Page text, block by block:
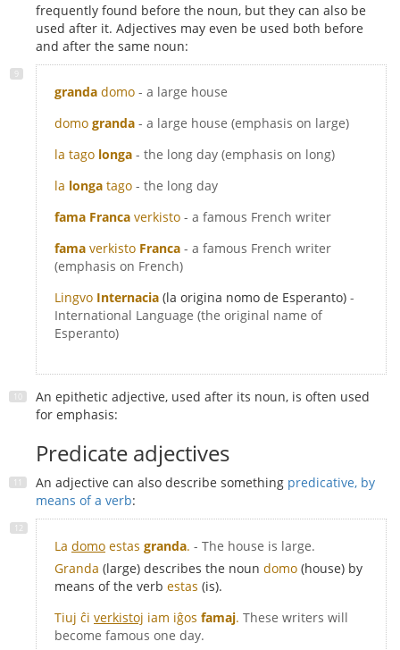
frequently found before the noun, but they can also be
used after it. Adjectives may even be used both before
and after the same noun:
granda domo - a large house
domo granda - a large house (emphasis on large)
la tago longa - the long day (emphasis on long)
la longa tago - the long day
fama Franca verkisto - a famous French writer
fama verkisto Franca - a famous French writer
(emphasis on French)
Lingvo Internacia (la origina nomo de Esperanto) -
International Language (the original name of
Esperanto)
An epithetic adjective, used after its noun, is often used
for emphasis:
Predicate adjectives
An adjective can also describe something predicative, by
means of a verb:
La domo estas granda. - The house is large.
Granda (large) describes the noun domo (house) by
means of the verb estas (is).
Tiuj ĉi verkistoj iam iĝos famaj. These writers will
become famous one day.